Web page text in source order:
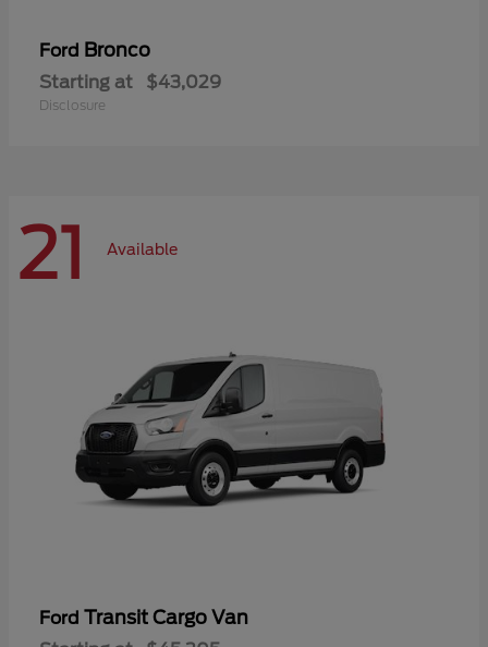
Ford Bronco
Starting at $43,029
Disclosure
21 Available
Ford Transit Cargo Van